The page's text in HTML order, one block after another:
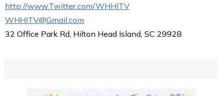
http://www.Twitter.com/WHHITV
WHHITV@Gmail.com
32 Office Park Rd, Hilton Head Island, SC 29928